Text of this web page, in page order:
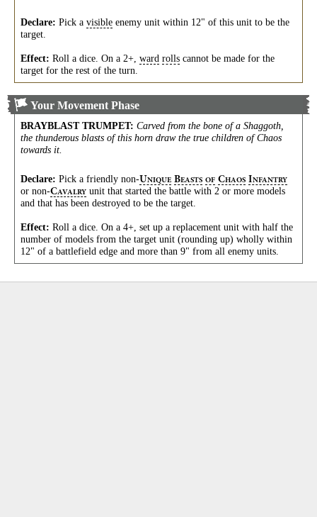
Declare: Pick a visible enemy unit within 12" of this unit to be the
target.
Effect: Roll a dice. On a 2+, ward rolls cannot be made for the
target for the rest of the turn.
Your Movement Phase
BRAYBLAST TRUMPET: Carved from the bone of a Shaggoth,
the thunderous blasts of this horn draw the true children of Chaos
towards it.
Declare: Pick a friendly non-UNIQUE BEASTS OF CHAOS INFANTRY
or non-CAVALRY unit that started the battle with 2 or more models
and that has been destroyed to be the target.
Effect: Roll a dice. On a 4+, set up a replacement unit with half the
number of models from the target unit (rounding up) wholly within
12" of a battlefield edge and more than 9" from all enemy units.